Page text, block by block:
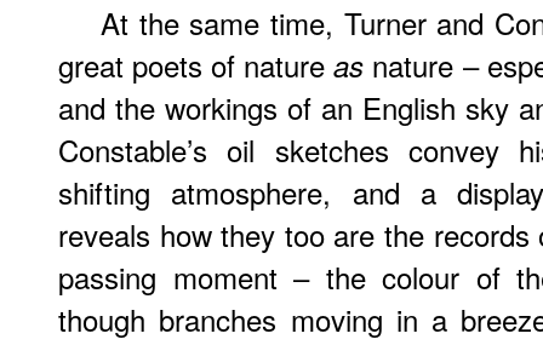
At the same time, Turner and
great poets of natureas nature –
and the workings of an English sky
Constable’s oil sketches convey
shifting atmosphere, and a
reveals how they too are the
passing moment – the colour of
though branches moving in a